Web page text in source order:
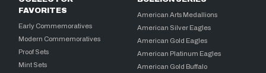
FAVORITES
Early Commemoratives
Modern Commemoratives
Proof Sets
Mint Sets
American Arts Medallions
American Silver Eagles
American Gold Eagles
American Platinum Eagles
American Gold Buffalo